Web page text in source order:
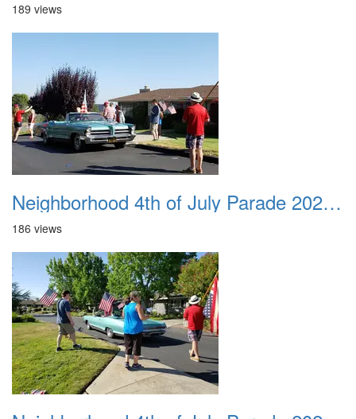
189 views
Neighborhood 4th of July Parade 2020 16
186 views